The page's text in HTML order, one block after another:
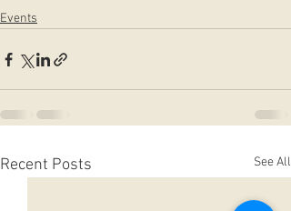
Events
Recent Posts See All